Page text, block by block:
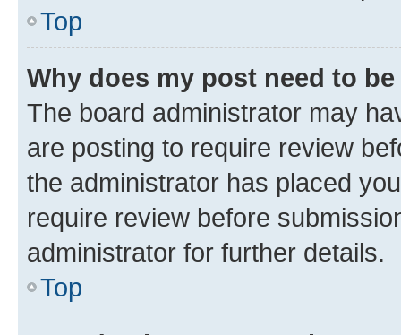
Top
Why does my post need to
The board administrator may
are posting to require review
the administrator has placed
require review before
administrator for further details.
Top